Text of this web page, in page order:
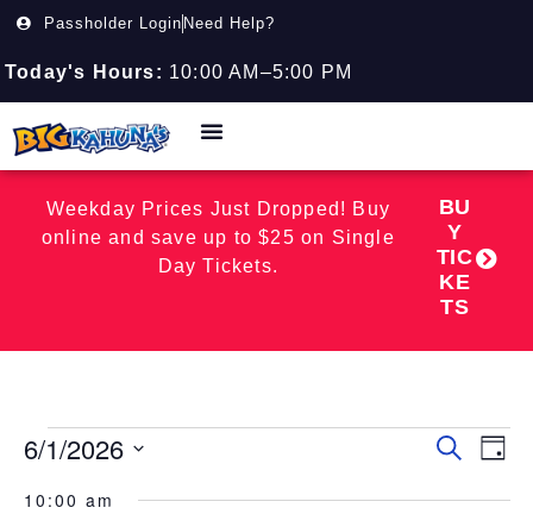
Passholder Login Need Help?
Today's Hours: 10:00 AM–5:00 PM
Weekday Prices Just Dropped! Buy
online and save up to $25 on Single
Day Tickets.
BU
Y
TIC
KE
TS
Search
Day
6/1/2026
date.
10:00 am